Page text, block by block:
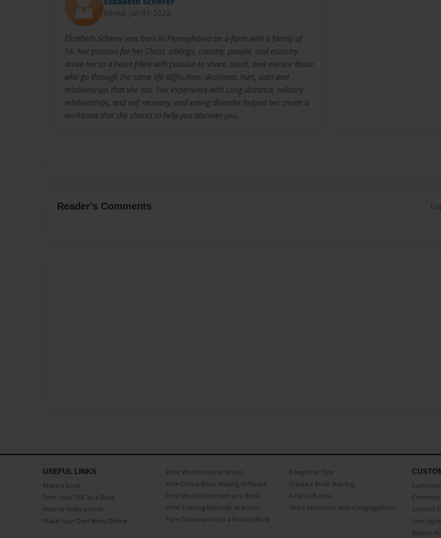
Joined: Jan-01-2022
Elizabeth Scherer was born in Pennsylvania on a farm with a family of
16. Her passion for her Christ, siblings, country, people, and ministry
drove her to a heart filled with passion to share, teach, and mentor those
who go through the same life difficulties, decisions, hurt, pain and
relationships that she has. Her experience with Long distance, military
relationships, and self recovery, and eating disorder helped her create a
workbook that she shares to help you discover you.
Reader's Comments
USEFUL LINKS
Make a book
Print Your PDF as a Book
How to make a book
Make Your Own Book Online
Print Workbooks as Books
Free Online Book Making Software
Print Word Document as a Book
Print Training Manuals as Books
Turn Document into a Printed Book
3 beginner Tips
Create a Book Starring...
A Fun Gift Idea
Share Memories with Congregations
Contact
User
Report